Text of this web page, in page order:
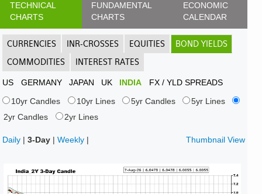
TECHNICAL
CHARTS
FUNDAMENTAL
CHARTS
ECONOMIC
CALENDAR
CURRENCIES INR-CROSSES EQUITIES
BOND YIELDS
COMMODITIES
INTEREST RATES
US GERMANY JAPAN UK INDIA
FX / YLD SPREADS
10yr Candles
10yr Lines 5yr Candles
5yr Lines
2yr Candles
2yr Lines
Daily |3-Day |Weekly | Thumbnail View